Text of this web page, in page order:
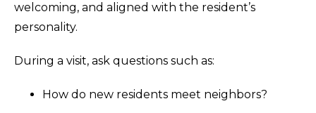
welcoming, and aligned with the resident’s
personality.
During a visit, ask questions such as:
How do new residents meet neighbors?